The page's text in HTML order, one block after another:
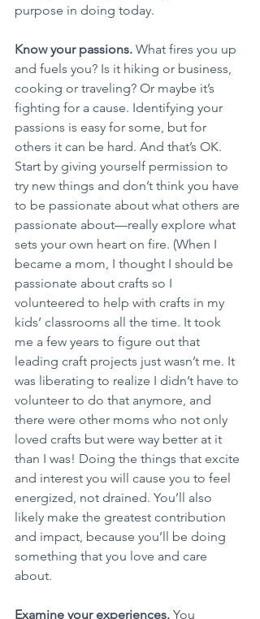
purpose in doing today.
Know your passions. What fires you up
and fuels you? Is it hiking or business,
cooking or traveling? Or maybe it’s
fighting for a cause. Identifying your
passions is easy for some, but for
others it can be hard. And that’s OK.
Start by giving yourself permission to
try new things and don’t think you have
to be passionate about what others are
passionate about—really explore what
sets your own heart on fire. (When I
became a mom, I thought I should be
passionate about crafts so I
volunteered to help with crafts in my
kids’ classrooms all the time. It took
me a few years to figure out that
leading craft projects just wasn’t me. It
was liberating to realize I didn’t have to
volunteer to do that anymore, and
there were other moms who not only
loved crafts but were way better at it
than I was! Doing the things that excite
and interest you will cause you to feel
energized, not drained. You’ll also
likely make the greatest contribution
and impact, because you’ll be doing
something that you love and care
about.
Examine your experiences. You